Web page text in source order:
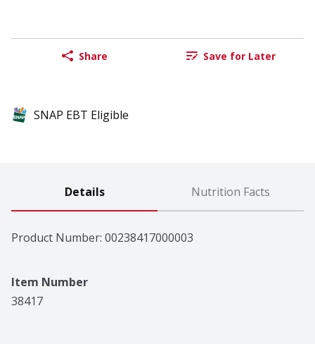
Share Save for Later
SNAP EBT Eligible
Details Nutrition Facts
Product Number: 00238417000003
Item Number
38417